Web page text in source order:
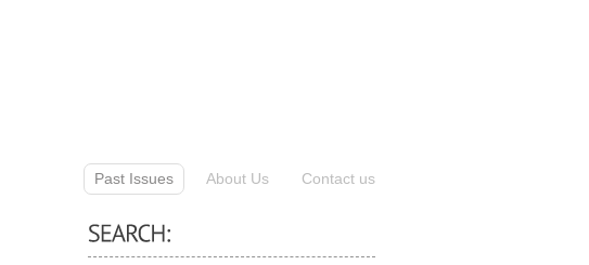
Past Issues About Us Contact us